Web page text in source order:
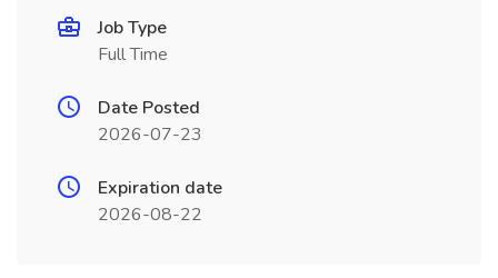
Job Type
Full Time
Date Posted
2026-07-23
Expiration date
2026-08-22